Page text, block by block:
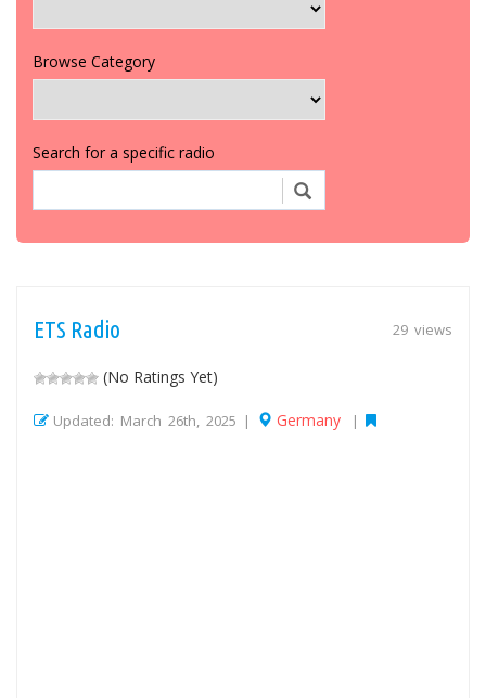
Browse Category
Search for a specific radio
29 views
ETS Radio
(No Ratings Yet)
Updated: March 26th, 2025 | Germany |